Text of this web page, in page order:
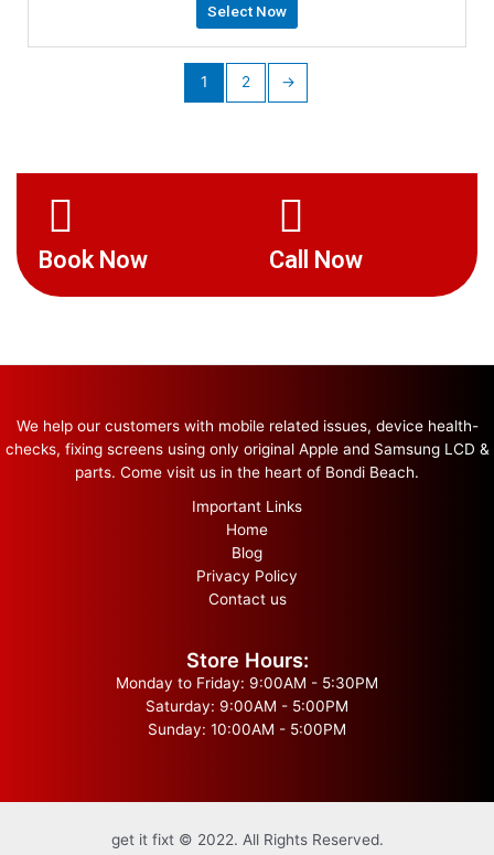
Select Now
1 2 →
Book Now Call Now
We help our customers with mobile related issues, device health-
checks, fixing screens using only original Apple and Samsung LCD &
parts. Come visit us in the heart of Bondi Beach.
Important Links
Home
Blog
Privacy Policy
Contact us
Store Hours:
Monday to Friday: 9:00AM - 5:30PM
Saturday: 9:00AM - 5:00PM
Sunday: 10:00AM - 5:00PM
get it fixt © 2022. All Rights Reserved.